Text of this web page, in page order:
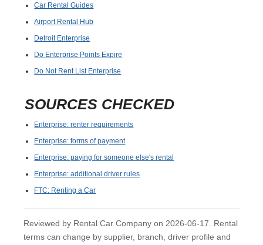
Car Rental Guides
Airport Rental Hub
Detroit Enterprise
Do Enterprise Points Expire
Do Not Rent List Enterprise
SOURCES CHECKED
Enterprise: renter requirements
Enterprise: forms of payment
Enterprise: paying for someone else's rental
Enterprise: additional driver rules
FTC: Renting a Car
Reviewed by Rental Car Company on 2026-06-17. Rental
terms can change by supplier, branch, driver profile and